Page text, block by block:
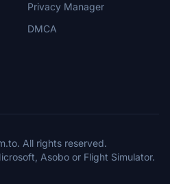
Privacy Manager
DMCA
All rights reserved.
Asobo or Flight Simulator.